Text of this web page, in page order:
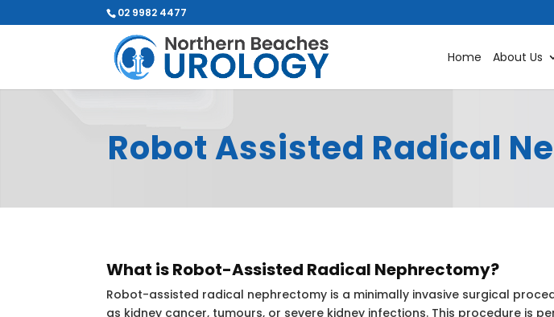
02 9982 4477
Home About Us
Robot Assisted Radical
What is Robot-Assisted Radical Nephrectomy?
Robot-assisted radical nephrectomy is a minimally invasive surgical
as kidney cancer, tumours, or severe kidney infections. This procedure is